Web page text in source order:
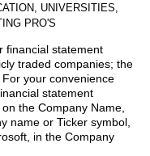
UNIVERSITIES,
PRO'S
financial statement
traded companies; the
your convenience
statement
the Company Name,
name or Ticker symbol,
in the Company